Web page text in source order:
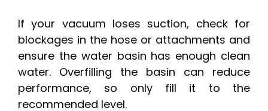
If your vacuum loses suction, check for
blockages in the hose or attachments and
ensure the water basin has enough clean
water. Overfilling the basin can reduce
performance, so only fill it to the
recommended level.